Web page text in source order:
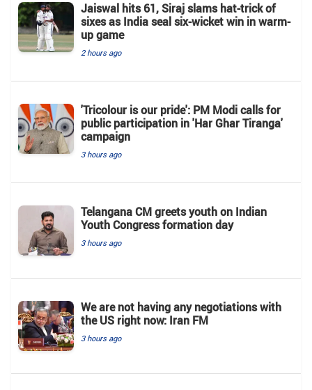
Jaiswal hits 61, Siraj slams hat-trick of
sixes as India seal six-wicket win in warm-
up game
2 hours ago
'Tricolour is our pride': PM Modi calls for
public participation in 'Har Ghar Tiranga'
campaign
3 hours ago
Telangana CM greets youth on Indian
Youth Congress formation day
3 hours ago
We are not having any negotiations with
the US right now: Iran FM
3 hours ago